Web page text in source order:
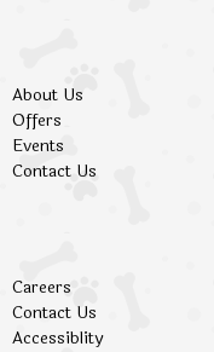
About Us
Offers
Events
Contact Us
Careers
Contact Us
Accessiblity